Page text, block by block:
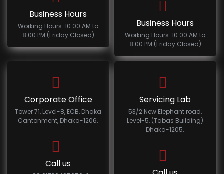
Business Hours
Working Hours: 10:00 AM to
8:00 PM (Friday Closed)
Business Hours
Working Hours: 10:00 AM to
8:00 PM (Friday Closed)
Corporate Office
Tower 71, Level-8, ECB, Dhaka
Cantonment, Dhaka-1206.
Call us
Servicing Lab
53/2 New Elephant road,
Level-5, (Tabas Building)
Dhaka-1205.